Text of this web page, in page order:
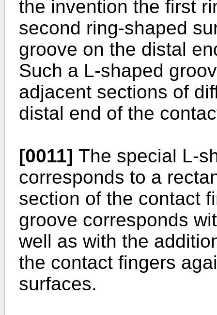
the invention the first
second ring-shaped
groove on the distal
Such a L-shaped
adjacent sections of
distal end of the
[0011] The special L-
corresponds to a
section of the contact
groove corresponds
well as with the
the contact fingers
surfaces.